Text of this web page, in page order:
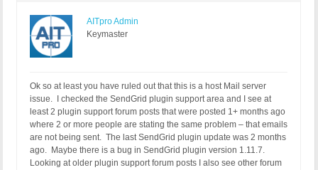
AITpro Admin
Keymaster
Ok so at least you have ruled out that this is a host Mail server
issue. I checked the SendGrid plugin support area and I see at
least 2 plugin support forum posts that were posted 1+ months ago
where 2 or more people are stating the same problem – that emails
are not being sent. The last SendGrid plugin update was 2 months
ago. Maybe there is a bug in SendGrid plugin version 1.11.7.
Looking at older plugin support forum posts I also see other forum